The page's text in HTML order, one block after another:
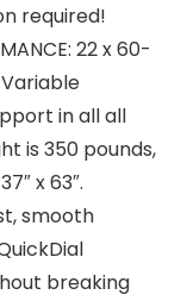
required!
22 x 60-
in all all
is 350 pounds,
x 63″.
smooth
breaking